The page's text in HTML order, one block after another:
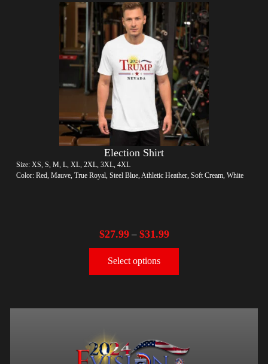
Election Shirt
Size: XS, S, M, L, XL, 2XL, 3XL, 4XL
Color: Red, Mauve, True Royal, Steel Blue, Athletic Heather, Soft Cream, White
$27.99– $31.99
Select options